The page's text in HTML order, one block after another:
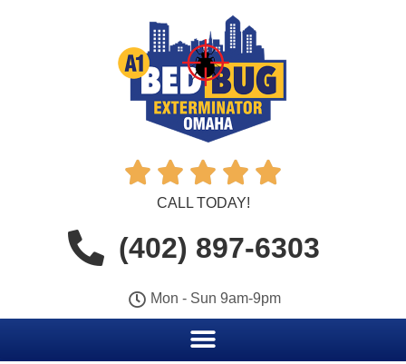
    
CALL TODAY!
(402) 897-6303
Mon - Sun 9am-9pm